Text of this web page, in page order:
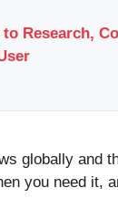
Research,
globally and
you need it,